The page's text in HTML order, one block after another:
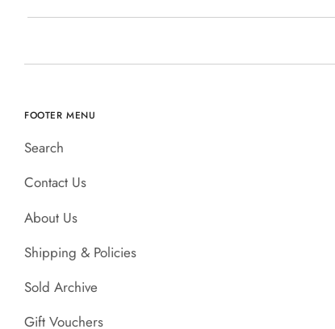
FOOTER MENU
Search
Contact Us
About Us
Shipping & Policies
Sold Archive
Gift Vouchers